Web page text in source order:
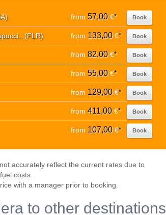
from 57,00€* Book
(FLR) from 133,00€* Book
from 82,00€* Book
from 55,00€* Book
from 129,00€* Book
from 411,00€* Book
from 107,00€* Book
accurately reflect the current rates due to
costs.
with a manager prior to booking.
to other destinations